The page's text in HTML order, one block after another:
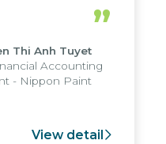
were
days, enabling
strengths of
system
operations
”
Thi Anh Tuyet
Accounting
- Nippon Paint
View detail